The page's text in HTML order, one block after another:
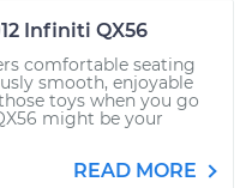
Infiniti QX56
comfortable seating
smooth, enjoyable
toys when you go
might be your
READ MORE